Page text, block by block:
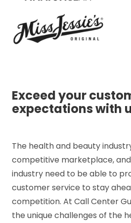
Exceed your
expectations with
The health and beauty
competitive marketplace, and
industry need to be able to
customer service to stay
competition. At Call Center
the unique challenges of the